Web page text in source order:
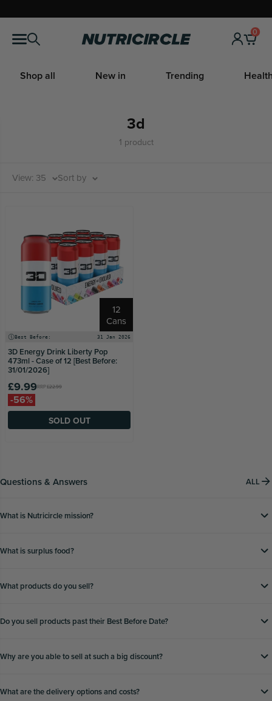
content
Nutricircle 0
Shop all New in Trending
3d
1 product
View: 35 Sort by
12
Cans
Best Before: 31 Jan 2026
3D Energy Drink Liberty Pop
473ml - Case of 12 [Best Before:
31/01/2026]
RRP£22.99
£9.99
-56%
SOLD OUT
Questions & Answers ALL
What is Nutricircle mission?
What is surplus food?
What products do you sell?
Do you sell products past their Best Before Date?
Why are you able to sell at such a big discount?
What are the delivery options and costs?